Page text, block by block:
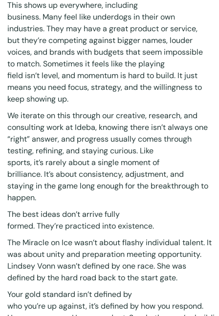
This shows up everywhere, including
business. Many feel like underdogs in their own
industries. They may have a great product or service,
but they’re competing against bigger names, louder
voices, and brands with budgets that seem impossible
to match. Sometimes it feels like the playing
field isn’t level, and momentum is hard to build. It just
means you need focus, strategy, and the willingness to
keep showing up.
We iterate on this through our creative, research, and
consulting work at Ideba, knowing there isn’t always one
“right” answer, and progress usually comes through
testing, refining, and staying curious. Like
sports, it’s rarely about a single moment of
brilliance. It’s about consistency, adjustment, and
staying in the game long enough for the breakthrough to
happen.
The best ideas don’t arrive fully
formed. They’re practiced into existence.
The Miracle on Ice wasn’t about flashy individual talent. It
was about unity and preparation meeting opportunity.
Lindsey Vonn wasn’t defined by one race. She was
defined by the hard road back to the start gate.
Your gold standard isn’t defined by
who you’re up against, it’s defined by how you respond.